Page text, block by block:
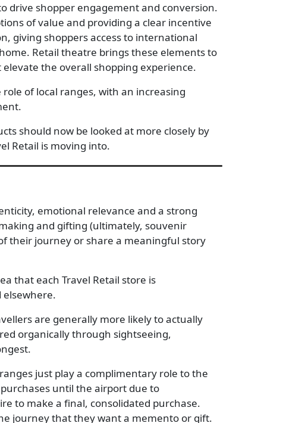
drive shopper engagement and conversion.
of value and providing a clear incentive
giving shoppers access to international
Retail theatre brings these elements to
the overall shopping experience.
of local ranges, with an increasing
should now be looked at more closely by
Retail is moving into.
emotional relevance and a strong
and gifting (ultimately, souvenir
their journey or share a meaningful story
that each Travel Retail store is
are generally more likely to actually
organically through sightseeing,
just play a complimentary role to the
until the airport due to
to make a final, consolidated purchase.
journey that they want a memento or gift.